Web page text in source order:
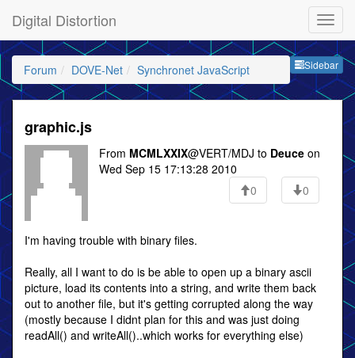
Digital Distortion
Sidebar
Forum DOVE-Net Synchronet JavaScript
graphic.js
From MCMLXXIX@VERT/MDJ to Deuce on
Wed Sep 15 17:13:28 2010
0
0
I'm having trouble with binary files.
Really, all I want to do is be able to open up a binary ascii
picture, load its contents into a string, and write them back
out to another file, but it's getting corrupted along the way
(mostly because I didnt plan for this and was just doing
readAll() and writeAll()..which works for everything else)